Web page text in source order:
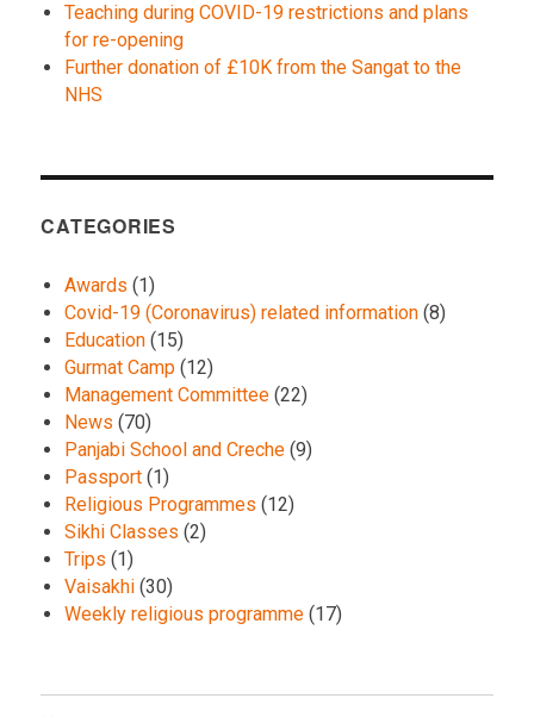
Teaching during COVID-19 restrictions and plans
for re-opening
Further donation of £10K from the Sangat to the
NHS
CATEGORIES
Awards (1)
Covid-19 (Coronavirus) related information (8)
Education (15)
Gurmat Camp (12)
Management Committee (22)
News (70)
Panjabi School and Creche (9)
Passport (1)
Religious Programmes (12)
Sikhi Classes (2)
Trips (1)
Vaisakhi (30)
Weekly religious programme (17)